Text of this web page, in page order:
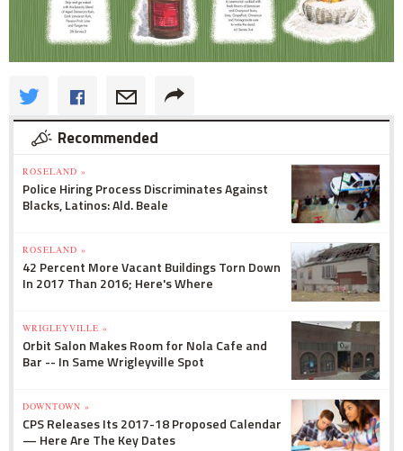
Recommended
ROSELAND »
Police Hiring Process Discriminates Against
Blacks, Latinos: Ald. Beale
ROSELAND »
42 Percent More Vacant Buildings Torn Down
In 2017 Than 2016; Here's Where
WRIGLEYVILLE »
Orbit Salon Makes Room for Nola Cafe and
Bar -- In Same Wrigleyville Spot
DOWNTOWN »
CPS Releases Its 2017-18 Proposed Calendar
— Here Are The Key Dates